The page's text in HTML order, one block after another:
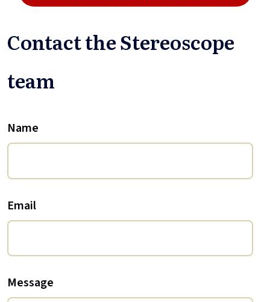
Contact the Stereoscope
team
Name
Email
Message